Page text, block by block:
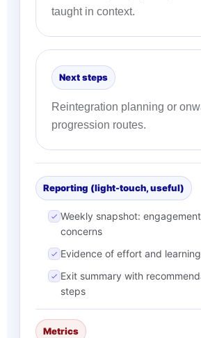
taught in context.
Next steps
Reintegration planning or
progression routes.
Reporting (light-touch, useful)
Weekly snapshot:
concerns
Evidence of effort and
Exit summary with
steps
Metrics